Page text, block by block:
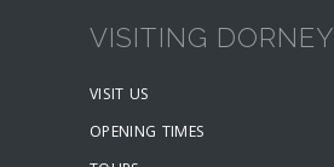
VISITING DORNEY
VISIT US
OPENING TIMES